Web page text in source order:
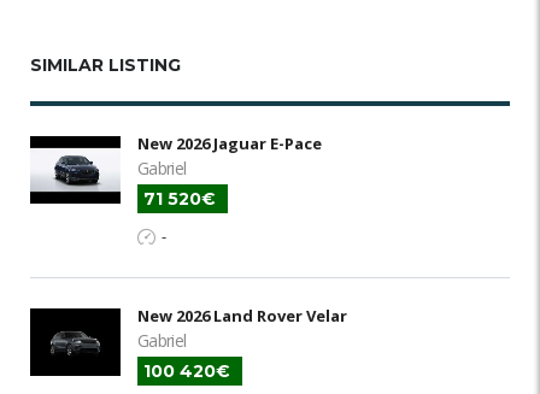
SIMILAR LISTING
New 2026 Jaguar E-Pace
Gabriel
71 520€
-
New 2026 Land Rover Velar
Gabriel
100 420€